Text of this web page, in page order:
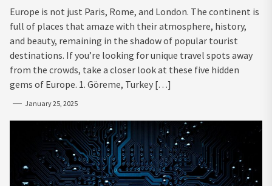
Avoid the Mainstream
Europe is not just Paris, Rome, and London. The continent is
full of places that amaze with their atmosphere, history,
and beauty, remaining in the shadow of popular tourist
destinations. If you’re looking for unique travel spots away
from the crowds, take a closer look at these five hidden
gems of Europe. 1. Göreme, Turkey […]
January 25, 2025